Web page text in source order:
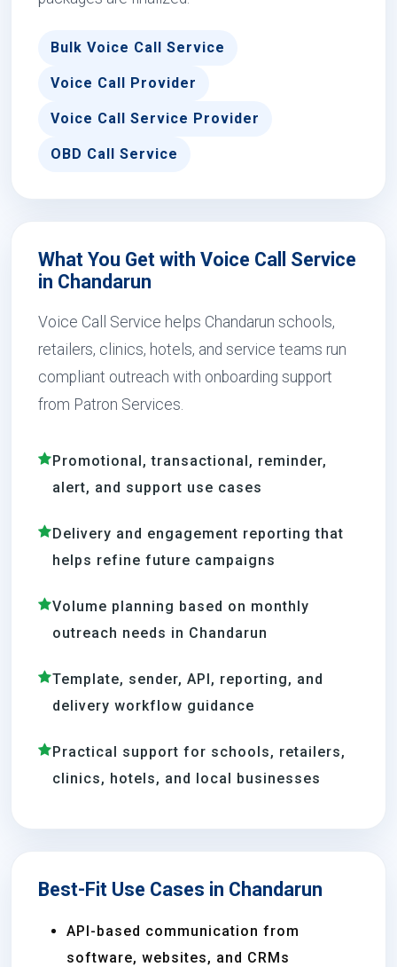
Bulk Voice Call Service
Voice Call Provider
Voice Call Service Provider
OBD Call Service
What You Get with Voice Call Service
in Chandarun
Voice Call Service helps Chandarun schools,
retailers, clinics, hotels, and service teams run
compliant outreach with onboarding support
from Patron Services.
Promotional, transactional, reminder,
alert, and support use cases
Delivery and engagement reporting that
helps refine future campaigns
Volume planning based on monthly
outreach needs in Chandarun
Template, sender, API, reporting, and
delivery workflow guidance
Practical support for schools, retailers,
clinics, hotels, and local businesses
Best-Fit Use Cases in Chandarun
API-based communication from
software, websites, and CRMs